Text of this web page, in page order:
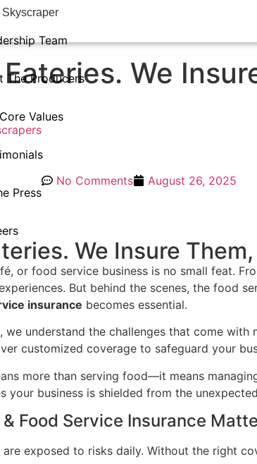
Team
The Producers
Values
Press​
We
No Comments August 26, 2025
We Insure Them,
or food service business is no small feat.
But behind the scenes, the food
insurance becomes essential.
we understand the challenges that come
customized coverage to safeguard your
more than serving food—it means
your business is shielded from the
Food Service Insurance
exposed to risks daily. Without the right